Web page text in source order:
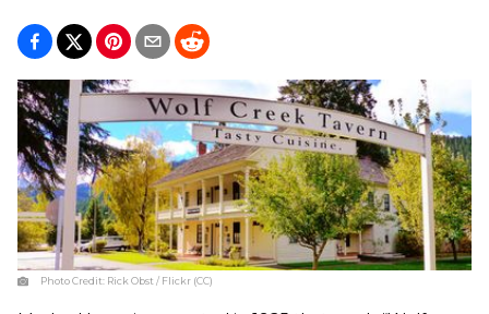
Photo Credit: Rick Obst / Flickr (CC)